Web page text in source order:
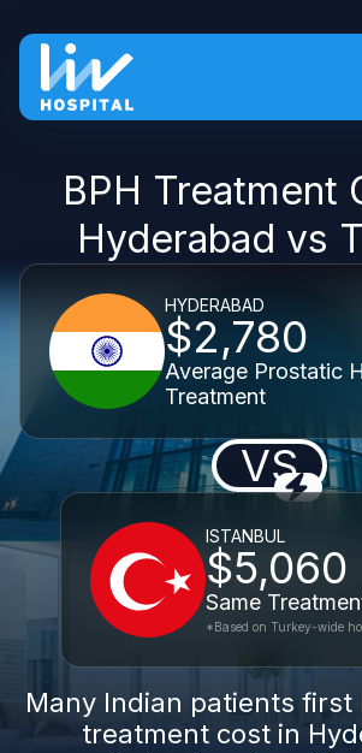
BPH Treatment
Hyderabad vs
HYDERABAD
$2,780
Average Prostatic
Treatment
VS
ISTANBUL
$5,060
Same
*Based on Turkey-wide
Many Indian patients first
treatment cost in